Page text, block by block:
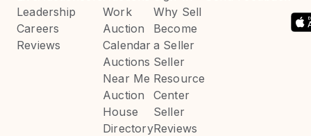
Leadership
Careers
Reviews
Work
Auction
Calendar
Auctions
Near Me
Auction
House
Directory
Why Sell
Become
a Seller
Seller
Resource
Center
Seller
Reviews